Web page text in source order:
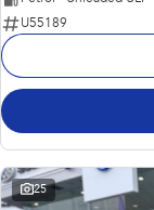
U55189
25